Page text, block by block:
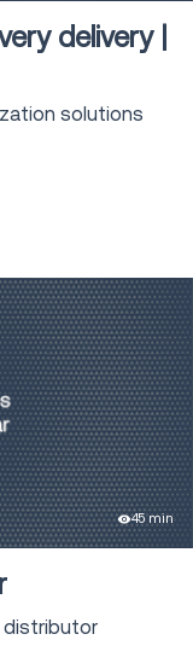
delivery |
solutions
45 min
distributor